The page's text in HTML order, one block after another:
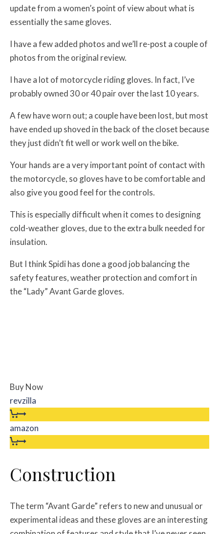
update from a women’s point of view about what is
essentially the same gloves.
I have a few added photos and we’ll re-post a couple of
photos from the original review.
I have a lot of motorcycle riding gloves. In fact, I’ve
probably owned 30 or 40 pair over the last 10 years.
A few have worn out; a couple have been lost, but most
have ended up shoved in the back of the closet because
they just didn’t fit well or work well on the bike.
Your hands are a very important point of contact with
the motorcycle, so gloves have to be comfortable and
also give you good feel for the controls.
This is especially difficult when it comes to designing
cold-weather gloves, due to the extra bulk needed for
insulation.
But I think Spidi has done a good job balancing the
safety features, weather protection and comfort in
the “Lady” Avant Garde gloves.
Buy Now
revzilla
amazon
Construction
The term “Avant Garde” refers to new and unusual or
experimental ideas and these gloves are an interesting